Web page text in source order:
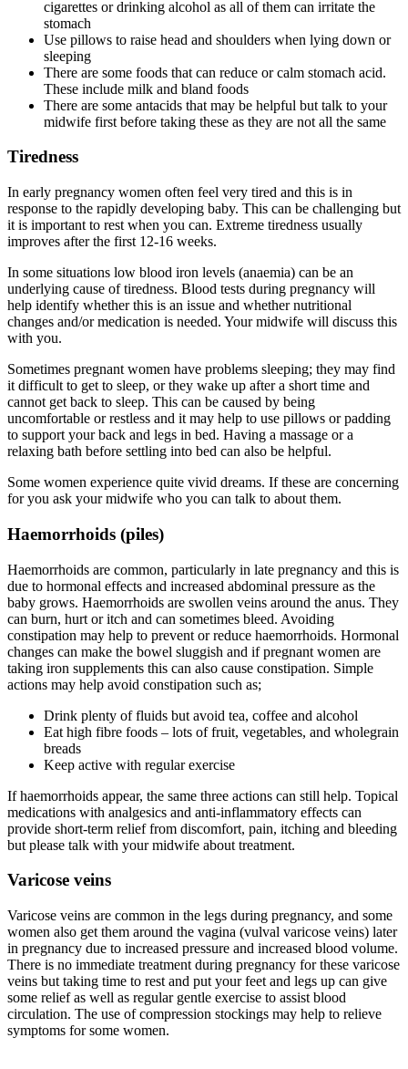
cigarettes or drinking alcohol as all of them can irritate the
stomach
Use pillows to raise head and shoulders when lying down or
sleeping
There are some foods that can reduce or calm stomach acid.
These include milk and bland foods
There are some antacids that may be helpful but talk to your
midwife first before taking these as they are not all the same
Tiredness
In early pregnancy women often feel very tired and this is in
response to the rapidly developing baby. This can be challenging but
it is important to rest when you can. Extreme tiredness usually
improves after the first 12-16 weeks.
In some situations low blood iron levels (anaemia) can be an
underlying cause of tiredness. Blood tests during pregnancy will
help identify whether this is an issue and whether nutritional
changes and/or medication is needed. Your midwife will discuss this
with you.
Sometimes pregnant women have problems sleeping; they may find
it difficult to get to sleep, or they wake up after a short time and
cannot get back to sleep. This can be caused by being
uncomfortable or restless and it may help to use pillows or padding
to support your back and legs in bed. Having a massage or a
relaxing bath before settling into bed can also be helpful.
Some women experience quite vivid dreams. If these are concerning
for you ask your midwife who you can talk to about them.
Haemorrhoids (piles)
Haemorrhoids are common, particularly in late pregnancy and this is
due to hormonal effects and increased abdominal pressure as the
baby grows. Haemorrhoids are swollen veins around the anus. They
can burn, hurt or itch and can sometimes bleed. Avoiding
constipation may help to prevent or reduce haemorrhoids. Hormonal
changes can make the bowel sluggish and if pregnant women are
taking iron supplements this can also cause constipation. Simple
actions may help avoid constipation such as;
Drink plenty of fluids but avoid tea, coffee and alcohol
Eat high fibre foods – lots of fruit, vegetables, and wholegrain
breads
Keep active with regular exercise
If haemorrhoids appear, the same three actions can still help. Topical
medications with analgesics and anti-inflammatory effects can
provide short-term relief from discomfort, pain, itching and bleeding
but please talk with your midwife about treatment.
Varicose veins
Varicose veins are common in the legs during pregnancy, and some
women also get them around the vagina (vulval varicose veins) later
in pregnancy due to increased pressure and increased blood volume.
There is no immediate treatment during pregnancy for these varicose
veins but taking time to rest and put your feet and legs up can give
some relief as well as regular gentle exercise to assist blood
circulation. The use of compression stockings may help to relieve
symptoms for some women.